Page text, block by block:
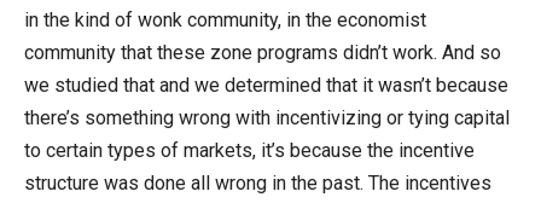
in the kind of wonk community, in the economist
community that these zone programs didn’t work. And so
we studied that and we determined that it wasn’t because
there’s something wrong with incentivizing or tying capital
to certain types of markets, it’s because the incentive
structure was done all wrong in the past. The incentives